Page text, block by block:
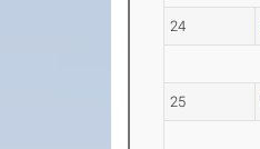
24
25